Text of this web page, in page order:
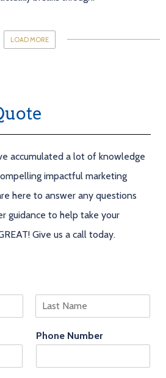
LOAD MORE
accumulated a lot of knowledge
impactful marketing
here to answer any questions
guidance to help take your
Give us a call today.
a
sPhone Number